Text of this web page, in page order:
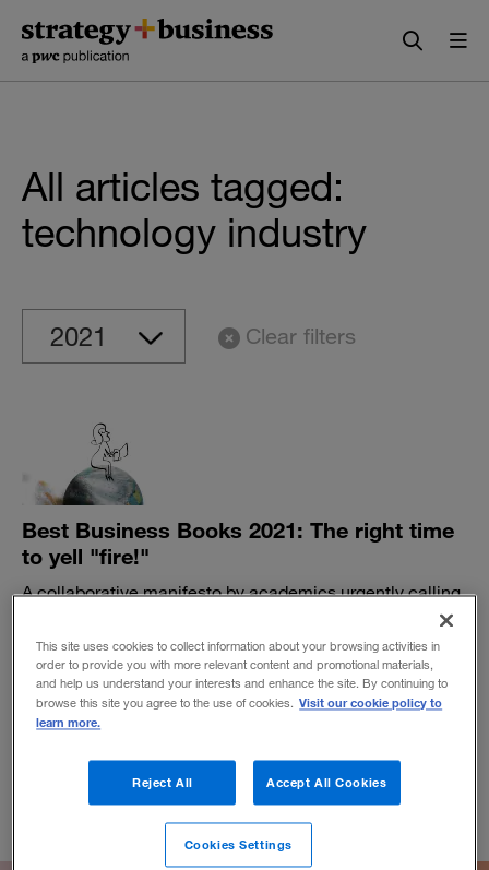
content
navigation
All articles tagged:
technology industry
Clear filters
Best Business Books 2021: The right time
to yell "fire!"
A collaborative manifesto by academics urgently calling
for change is the most provocative technology book of
the year.
BY PAUL BARBAGALLO
November 8, 2021
This site uses cookies to collect information about your browsing activities in
order to provide you with more relevant content and promotional materials,
and help us understand your interests and enhance the site. By continuing to
browse this site you agree to the use of cookies. Visit our cookie policy to
learn more.
Reject All Accept All Cookies
Cookies Settings